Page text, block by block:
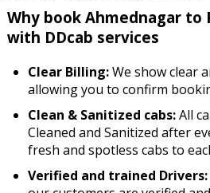
Why book Ahmednagar to
with DDcab services
Clear Billing:We show clear
allowing you to confirm
Clean & Sanitized cabs:All
Cleaned and Sanitized after
fresh and spotless cabs to
Verified and trained